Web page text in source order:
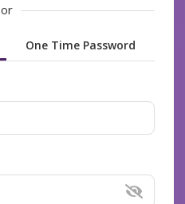
or
One Time Password